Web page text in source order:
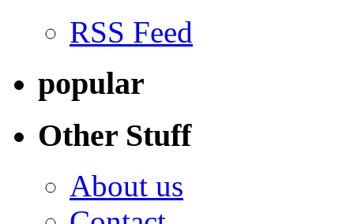
RSS Feed
popular
Other Stuff
About us